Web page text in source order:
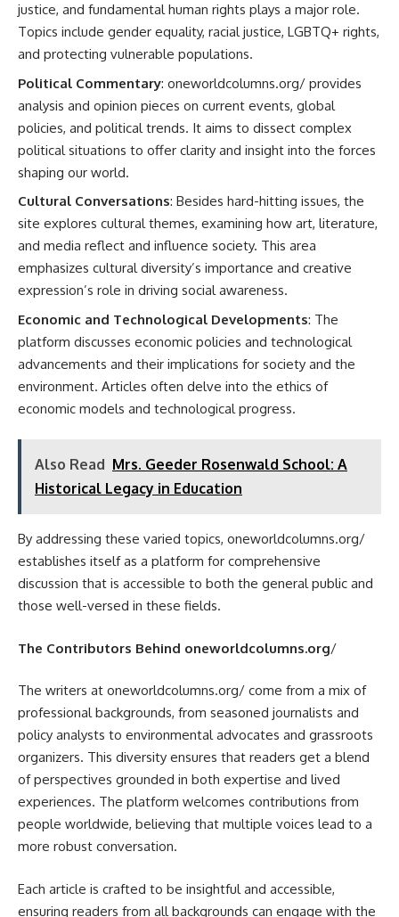
justice, and fundamental human rights plays a major role.
Topics include gender equality, racial justice, LGBTQ+ rights,
and protecting vulnerable populations.
Political Commentary: oneworldcolumns.org/ provides
analysis and opinion pieces on current events, global
policies, and political trends. It aims to dissect complex
political situations to offer clarity and insight into the forces
shaping our world.
Cultural Conversations: Besides hard-hitting issues, the
site explores cultural themes, examining how art, literature,
and media reflect and influence society. This area
emphasizes cultural diversity’s importance and creative
expression’s role in driving social awareness.
Economic and Technological Developments: The
platform discusses economic policies and technological
advancements and their implications for society and the
environment. Articles often delve into the ethics of
economic models and technological progress.
Also Read Mrs. Geeder Rosenwald School: A
Historical Legacy in Education
By addressing these varied topics, oneworldcolumns.org/
establishes itself as a platform for comprehensive
discussion that is accessible to both the general public and
those well-versed in these fields.
The Contributors Behind oneworldcolumns.org/
The writers at oneworldcolumns.org/ come from a mix of
professional backgrounds, from seasoned journalists and
policy analysts to environmental advocates and grassroots
organizers. This diversity ensures that readers get a blend
of perspectives grounded in both expertise and lived
experiences. The platform welcomes contributions from
people worldwide, believing that multiple voices lead to a
more robust conversation.
Each article is crafted to be insightful and accessible,
ensuring readers from all backgrounds can engage with the